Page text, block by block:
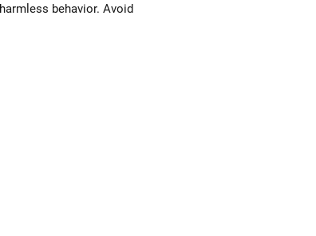
behavior. Avoid